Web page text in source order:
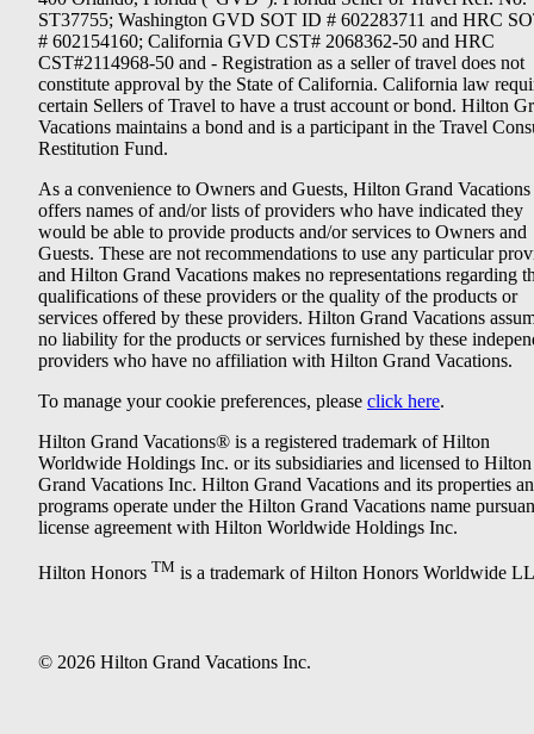
ST37755; Washington GVD SOT ID # 602283711 and HRC
# 602154160; California GVD CST# 2068362-50 and HRC
CST#2114968-50 and - Registration as a seller of travel does not
constitute approval by the State of California. California law
certain Sellers of Travel to have a trust account or bond. Hilton
Vacations maintains a bond and is a participant in the Travel
Restitution Fund.
As a convenience to Owners and Guests, Hilton Grand Vacations
offers names of and/or lists of providers who have indicated they
would be able to provide products and/or services to Owners and
Guests. These are not recommendations to use any particular
and Hilton Grand Vacations makes no representations regarding
qualifications of these providers or the quality of the products or
services offered by these providers. Hilton Grand Vacations
no liability for the products or services furnished by these
providers who have no affiliation with Hilton Grand Vacations.
To manage your cookie preferences, please click here.
Hilton Grand Vacations® is a registered trademark of Hilton
Worldwide Holdings Inc. or its subsidiaries and licensed to Hilton
Grand Vacations Inc. Hilton Grand Vacations and its properties
programs operate under the Hilton Grand Vacations name
license agreement with Hilton Worldwide Holdings Inc.
Hilton Honors TM is a trademark of Hilton Honors Worldwide
© 2026 Hilton Grand Vacations Inc.